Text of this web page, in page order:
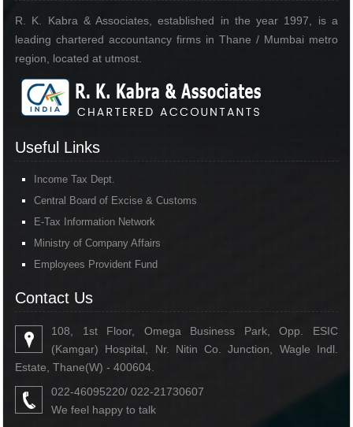
R. K. Kabra & Associates, established in the year 1997, is a
leading chartered accountancy firms in Thane / Mumbai metro
region, located at utmost.
Useful Links
Income Tax Dept.
Central Board of Excise & Customs
E-Tax Information Network
Ministry of Company Affairs
Employees Provident Fund
Contact Us
108, 1st Floor, Omega Business Park, Opp. ESIC
(Kamgar) Hospital, Nr. Nitin Co. Junction, Wagle Indl.
Estate, Thane(W) - 400604.
022-46095220/ 022-21730607
We feel happy to talk